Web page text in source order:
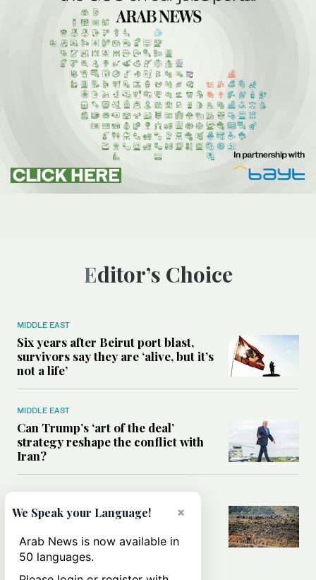
Editor’s Choice
MIDDLE EAST
Six years after Beirut port blast,
survivors say they are ‘alive, but it’s
not a life’
MIDDLE EAST
Can Trump’s ‘art of the deal’
strategy reshape the conflict with
Iran?
All you need to know about Ceuta
×
We Speak your Language!
Arab News is now available in
50 languages.